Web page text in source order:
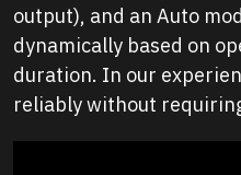
output), and an Auto
dynamically based on
duration. In our
reliably without